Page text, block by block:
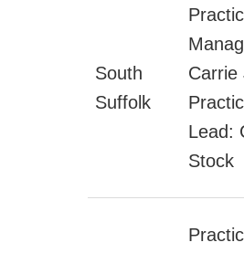
South
Suffolk
Carrie
Lead:
Stock